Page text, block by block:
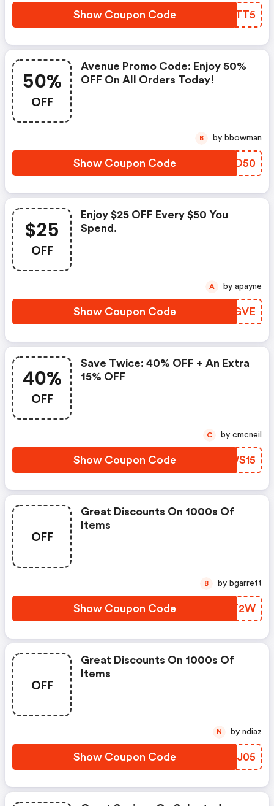
Show Coupon Code NVHTT5
50%
OFF
Avenue Promo Code: Enjoy 50%
OFF On All Orders Today!
Show Coupon Code XONO50
B by bbowman
$25
OFF
Enjoy $25 OFF Every $50 You
Spend.
Show Coupon Code CUIGVE
A by apayne
40%
OFF
Save Twice: 40% OFF + An Extra
15% OFF
Show Coupon Code CWWS15
C by cmcneil
OFF
Great Discounts On 1000s Of
Items
Show Coupon Code VLAT2W
B by bgarrett
OFF
Great Discounts On 1000s Of
Items
Show Coupon Code ZWLJ05
N by ndiaz